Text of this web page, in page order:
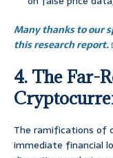
Many thanks to our
this research report.
4. The Far-
The ramifications of
immediate financial